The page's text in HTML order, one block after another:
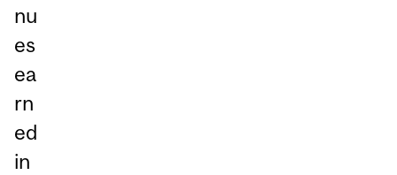
nu
es
ea
rn
ed
in